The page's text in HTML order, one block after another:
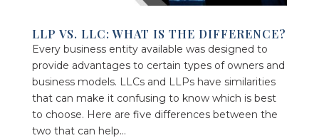
LLP VS. LLC: WHAT IS THE DIFFERENCE?
Every business entity available was designed to
provide advantages to certain types of owners and
business models. LLCs and LLPs have similarities
that can make it confusing to know which is best
to choose. Here are five differences between the
two that can help...